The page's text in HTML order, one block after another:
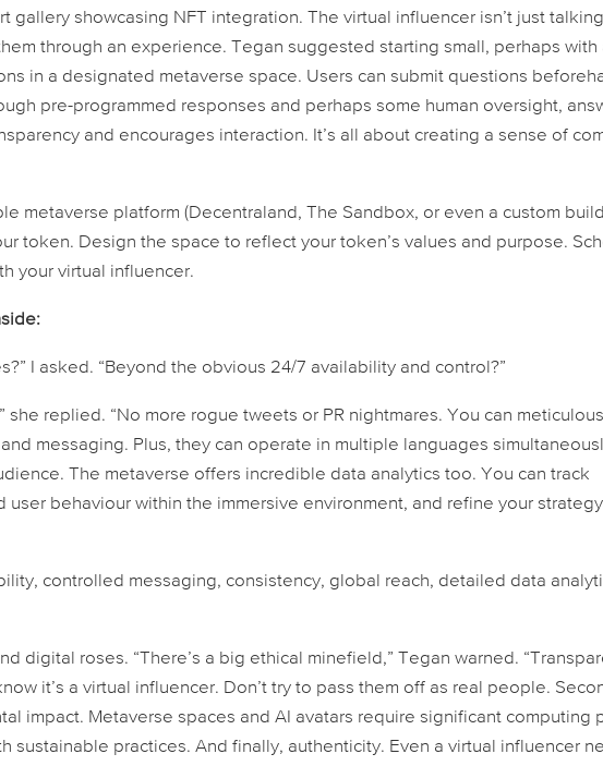
gallery showcasing NFT integration. The virtual influencer isn’t just talking
through an experience. Tegan suggested starting small, perhaps with
in a designated metaverse space. Users can submit questions
pre-programmed responses and perhaps some human oversight,
and encourages interaction. It’s all about creating a sense of
metaverse platform (Decentraland, The Sandbox, or even a custom
token. Design the space to reflect your token’s values and purpose.
your virtual influencer.
I asked. “Beyond the obvious 24/7 availability and control?”
she replied. “No more rogue tweets or PR nightmares. You can
messaging. Plus, they can operate in multiple languages
The metaverse offers incredible data analytics too. You can track
user behaviour within the immersive environment, and refine your
controlled messaging, consistency, global reach, detailed data
digital roses. “There’s a big ethical minefield,” Tegan warned.
it’s a virtual influencer. Don’t try to pass them off as real people.
impact. Metaverse spaces and AI avatars require significant computing
sustainable practices. And finally, authenticity. Even a virtual influencer